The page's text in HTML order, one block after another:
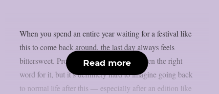
When you spend an entire year waiting for a festival like
this to come back around, the last day always feels
bittersweet. Probably ‘bittersweet’ isn’t even the right
word for it, but it’s definitely hard to imagine going back
to normal life after this — especially after an edition like
Read more